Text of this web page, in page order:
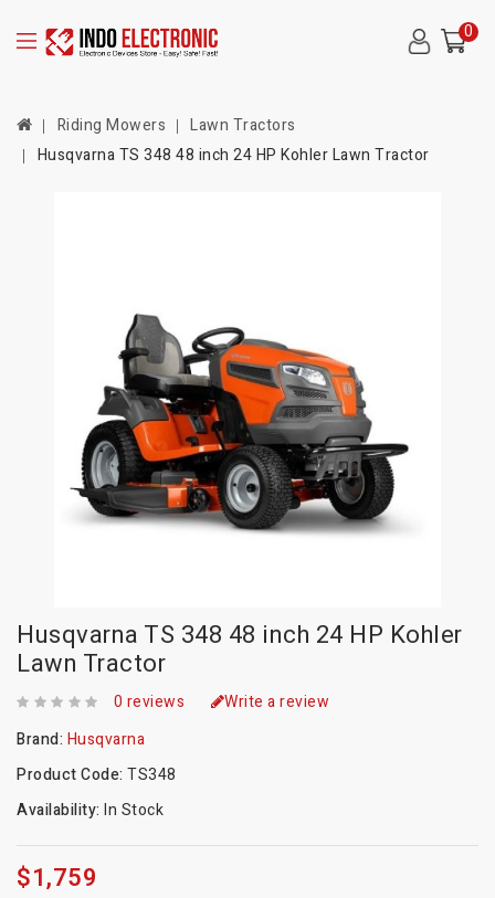
0
Riding Mowers
Lawn Tractors
Husqvarna TS 348 48 inch 24 HP Kohler Lawn Tractor
Husqvarna TS 348 48 inch 24 HP Kohler
Lawn Tractor
0 reviews
Write a review
Brand: Husqvarna
Product Code: TS348
Availability: In Stock
$1,759